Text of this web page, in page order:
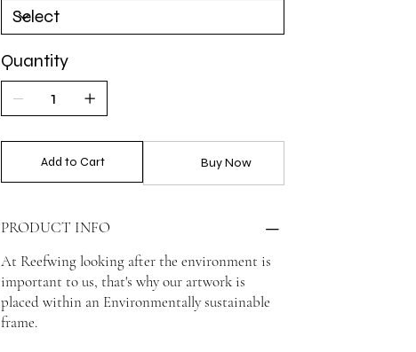
Quantity
Add to Cart Buy Now
PRODUCT INFO
At Reefwing looking after the environment is
important to us, that's why our artwork is
placed within an Environmentally sustainable
frame.